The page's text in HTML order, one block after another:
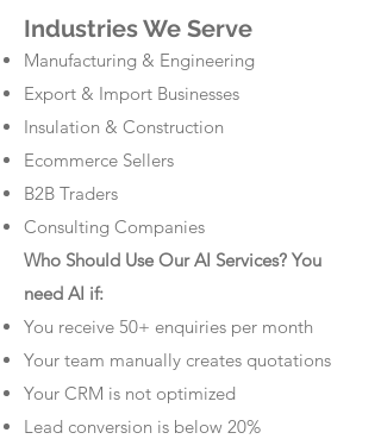
Industries We Serve
Manufacturing & Engineering
Export & Import Businesses
Insulation & Construction
Ecommerce Sellers
B2B Traders
Consulting Companies
Who Should Use Our AI Services? You
need AI if:
You receive 50+ enquiries per month
Your team manually creates quotations
Your CRM is not optimized
Lead conversion is below 20%